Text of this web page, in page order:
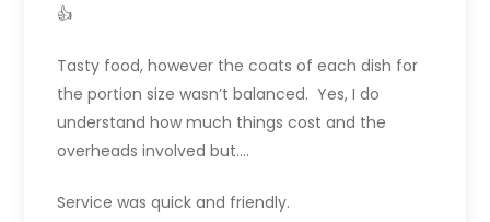
👍
Tasty food, however the coats of each dish for
the portion size wasn’t balanced. Yes, I do
understand how much things cost and the
overheads involved but….
Service was quick and friendly.